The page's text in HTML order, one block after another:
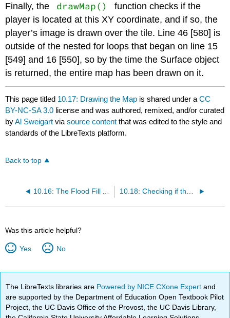
Finally, the
drawMap()
function checks if the
player is located at this XY coordinate, and if so, the
player’s image is drawn over the tile. Line 46 [580] is
outside of the nested for loops that began on line 15
[549] and 16 [550], so by the time the Surface object
is returned, the entire map has been drawn on it.
This page titled 10.17: Drawing the Map is shared under aCC
BY-NC-SA 3.0 license and was authored, remixed, and/or curated
byAl Sweigart viasource content that was edited to the style and
standards of the LibreTexts platform.
Back to top
10.16: The Flood Fill Algorithm 10.18: Checking if the Level is Finished
Was this article helpful?
Yes No
The LibreTexts libraries are Powered by NICE CXone Expertand
are supported by the Department of Education Open Textbook Pilot
Project, the UC Davis Office of the Provost, the UC Davis Library,